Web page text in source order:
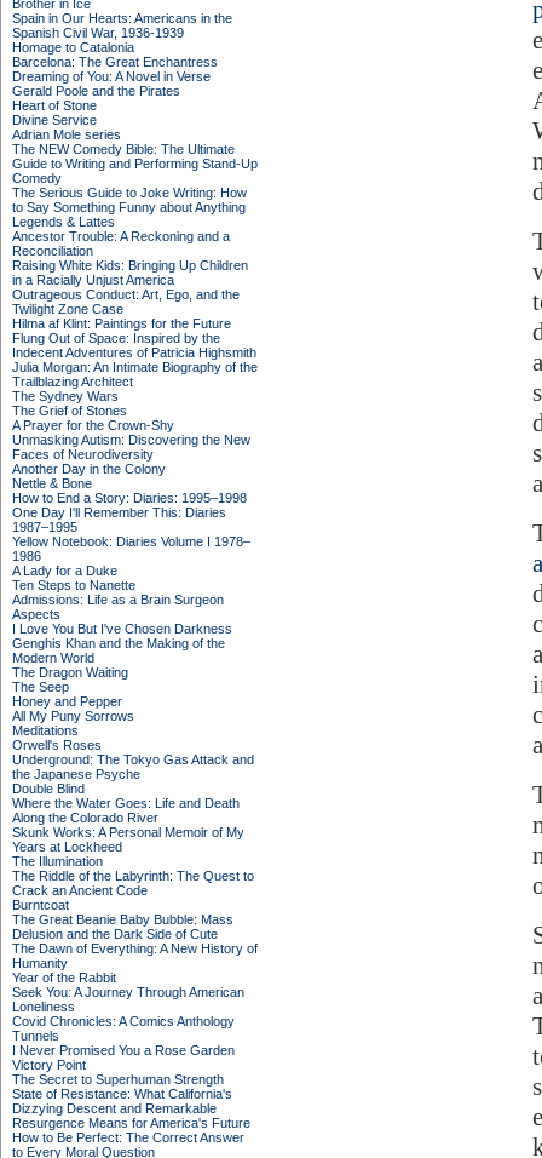
Brother in Ice
Spain in Our Hearts: Americans in the
Spanish Civil War, 1936-1939
Homage to Catalonia
Barcelona: The Great Enchantress
Dreaming of You: A Novel in Verse
Gerald Poole and the Pirates
Heart of Stone
Divine Service
Adrian Mole series
The NEW Comedy Bible: The Ultimate
Guide to Writing and Performing Stand-Up
Comedy
The Serious Guide to Joke Writing: How
to Say Something Funny about Anything
Legends & Lattes
Ancestor Trouble: A Reckoning and a
Reconciliation
Raising White Kids: Bringing Up Children
in a Racially Unjust America
Outrageous Conduct: Art, Ego, and the
Twilight Zone Case
Hilma af Klint: Paintings for the Future
Flung Out of Space: Inspired by the
Indecent Adventures of Patricia Highsmith
Julia Morgan: An Intimate Biography of the
Trailblazing Architect
The Sydney Wars
The Grief of Stones
A Prayer for the Crown-Shy
Unmasking Autism: Discovering the New
Faces of Neurodiversity
Another Day in the Colony
Nettle & Bone
How to End a Story: Diaries: 1995–1998
One Day I'll Remember This: Diaries
1987–1995
Yellow Notebook: Diaries Volume I 1978–
1986
A Lady for a Duke
Ten Steps to Nanette
Admissions: Life as a Brain Surgeon
Aspects
I Love You But I've Chosen Darkness
Genghis Khan and the Making of the
Modern World
The Dragon Waiting
The Seep
Honey and Pepper
All My Puny Sorrows
Meditations
Orwell's Roses
Underground: The Tokyo Gas Attack and
the Japanese Psyche
Double Blind
Where the Water Goes: Life and Death
Along the Colorado River
Skunk Works: A Personal Memoir of My
Years at Lockheed
The Illumination
The Riddle of the Labyrinth: The Quest to
Crack an Ancient Code
Burntcoat
The Great Beanie Baby Bubble: Mass
Delusion and the Dark Side of Cute
The Dawn of Everything: A New History of
Humanity
Year of the Rabbit
Seek You: A Journey Through American
Loneliness
Covid Chronicles: A Comics Anthology
Tunnels
I Never Promised You a Rose Garden
Victory Point
The Secret to Superhuman Strength
State of Resistance: What California's
Dizzying Descent and Remarkable
Resurgence Means for America's Future
How to Be Perfect: The Correct Answer
to Every Moral Question